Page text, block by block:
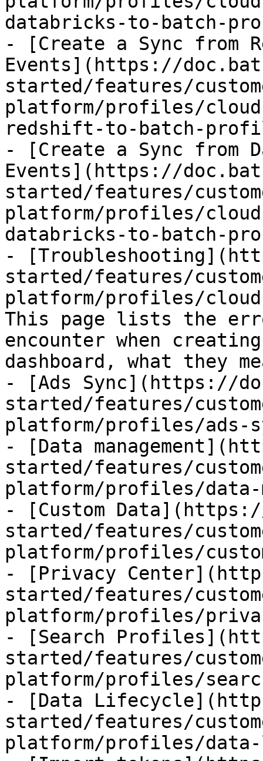
databricks-to-batch-
- [Create a Sync from
Events](https://
started/features/
platform/profiles/
redshift-to-batch-
- [Create a Sync from
Events](https://
started/features/
platform/profiles/
databricks-to-batch-
-
started/features/
platform/profiles/
This page lists the
encounter when
dashboard, what they
- [Ads Sync](https://
started/features/
platform/profiles/ads-
- [Data
started/features/
platform/profiles/data-
- [Custom
started/features/
platform/profiles/
- [Privacy
started/features/
platform/profiles/
- [Search
started/features/
platform/profiles/
- [Data
started/features/
platform/profiles/